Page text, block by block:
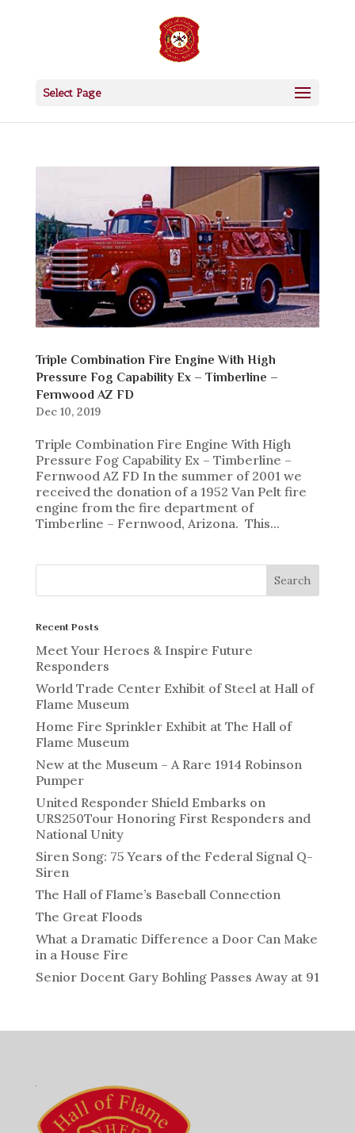
Select Page
Triple Combination Fire Engine With High
Pressure Fog Capability Ex – Timberline –
Fernwood AZ FD
Dec 10, 2019
Triple Combination Fire Engine With High
Pressure Fog Capability Ex – Timberline –
Fernwood AZ FD In the summer of 2001 we
received the donation of a 1952 Van Pelt fire
engine from the fire department of
Timberline – Fernwood, Arizona. This...
Recent Posts
Meet Your Heroes & Inspire Future
Responders
World Trade Center Exhibit of Steel at Hall of
Flame Museum
Home Fire Sprinkler Exhibit at The Hall of
Flame Museum
New at the Museum – A Rare 1914 Robinson
Pumper
United Responder Shield Embarks on
URS250Tour Honoring First Responders and
National Unity
Siren Song: 75 Years of the Federal Signal Q-
Siren
The Hall of Flame’s Baseball Connection
The Great Floods
What a Dramatic Difference a Door Can Make
in a House Fire
Senior Docent Gary Bohling Passes Away at 91